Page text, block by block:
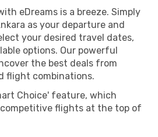
eDreams is a breeze. Simply
as your departure and
your desired travel dates,
options. Our powerful
the best deals from
flight combinations.
Choice' feature, which
flights at the top of